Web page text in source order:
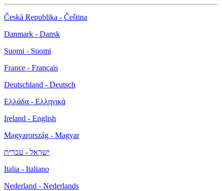
Česká Republika - Čeština
Danmark - Dansk
Suomi - Suomi
France - Français
Deutschland - Deutsch
Ελλάδα - Ελληνικά
Ireland - English
Magyarország - Magyar
ישראל - עברית
Italia - Italiano
Nederland - Nederlands